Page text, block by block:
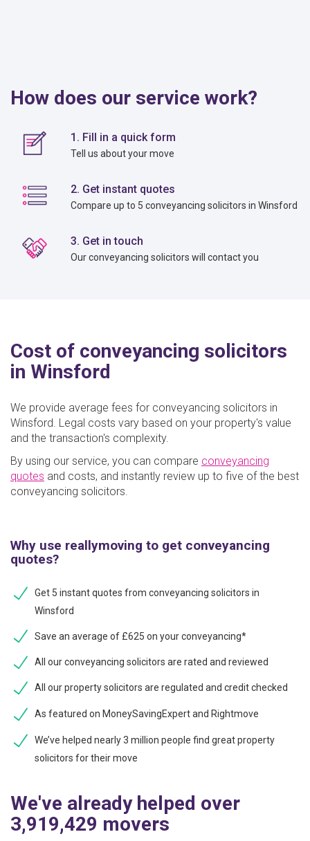
How does our service work?
1. Fill in a quick form
Tell us about your move
2. Get instant quotes
Compare up to 5 conveyancing solicitors in Winsford
3. Get in touch
Our conveyancing solicitors will contact you
Cost of conveyancing solicitors
in Winsford
We provide average fees for conveyancing solicitors in
Winsford. Legal costs vary based on your property's value
and the transaction's complexity.
By using our service, you can compare conveyancing
quotes and costs, and instantly review up to five of the best
conveyancing solicitors.
Why use reallymoving to get conveyancing
quotes?
Get 5 instant quotes from conveyancing solicitors in
Winsford
Save an average of £625 on your conveyancing*
All our conveyancing solicitors are rated and reviewed
All our property solicitors are regulated and credit checked
As featured on MoneySavingExpert and Rightmove
We’ve helped nearly 3 million people find great property
solicitors for their move
We've already helped over
3,919,429 movers